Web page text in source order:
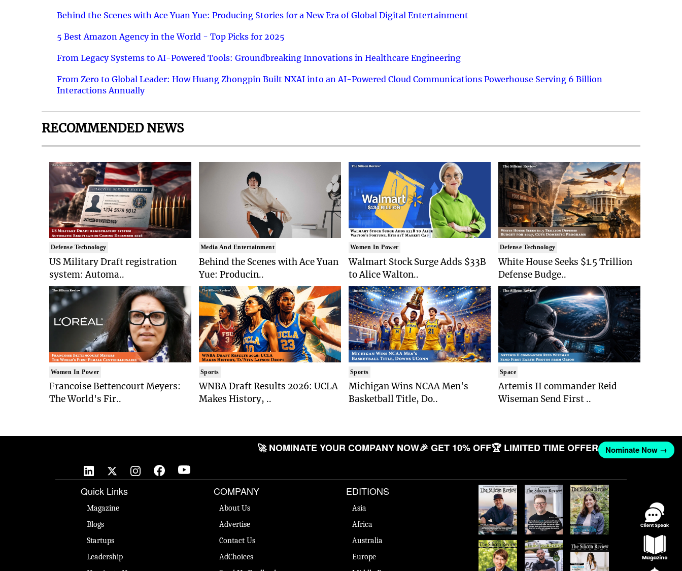
Behind the Scenes with Ace Yuan Yue: Producing Stories for a New Era of Global Digital Entertainment
5 Best Amazon Agency in the World - Top Picks for 2025
From Legacy Systems to AI-Powered Tools: Groundbreaking Innovations in Healthcare Engineering
From Zero to Global Leader: How Huang Zhongpin Built NXAI into an AI-Powered Cloud Communications Powerhouse Serving 6 Billion
Interactions Annually
RECOMMENDED NEWS
Defense Technology
US Military Draft registration
system: Automa..
Women In Power
Francoise Bettencourt Meyers:
The World's Fir..
Media And Entertainment
Behind the Scenes with Ace Yuan
Yue: Producin..
Sports
WNBA Draft Results 2026: UCLA
Makes History, ..
Women In Power
Walmart Stock Surge Adds $33B
to Alice Walton..
Sports
Michigan Wins NCAA Men's
Basketball Title, Do..
Defense Technology
White House Seeks $1.5 Trillion
Defense Budge..
Space
Artemis II commander Reid
Wiseman Send First ..
🚀 NOMINATE YOUR COMPANY NOW🎉 GET 10% OFF🏆 LIMITED TIME OFFER Nominate Now →
Quick Links
Magazine
Blogs
Startups
Leadership
COMPANY
About Us
Advertise
Contact Us
AdChoices
EDITIONS
Asia
Africa
Australia
Europe